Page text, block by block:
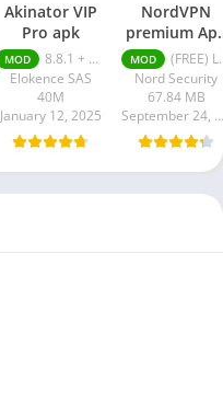
Akinator VIP
Pro apk
MOD
8.8.1 + MOD (VIP Unlocked)
Elokence SAS
40M
January 12, 2025
NordVPN
premium
Latest
2024
MOD
(FREE) Latest version v7.8.1
Nord Security
67.84 MB
September 24, 2024